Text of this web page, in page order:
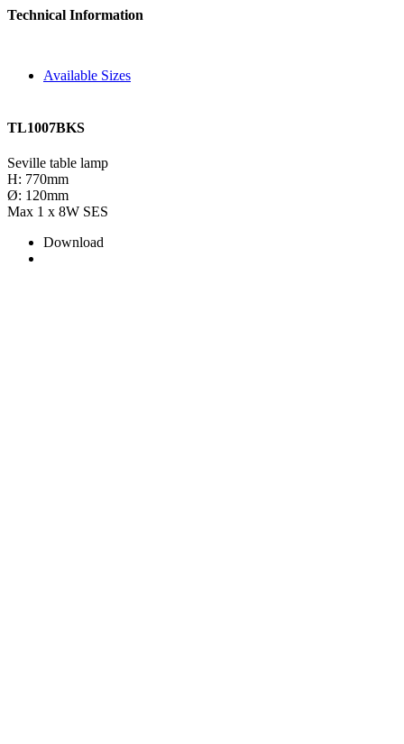
Technical Information
Available Sizes
TL1007BKS
Seville table lamp
H: 770mm
Ø: 120mm
Max 1 x 8W SES
Download